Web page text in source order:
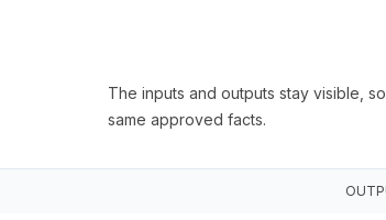
The inputs and outputs stay visible,
same approved facts.